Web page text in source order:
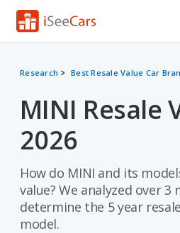
VIN Check
Saved Cars
Saved Searches
Saved iVIN Reports
Research Best Resale Value Car
MINI Resale
2026
How do MINI and its
value? We analyzed over
determine the 5 year
model.